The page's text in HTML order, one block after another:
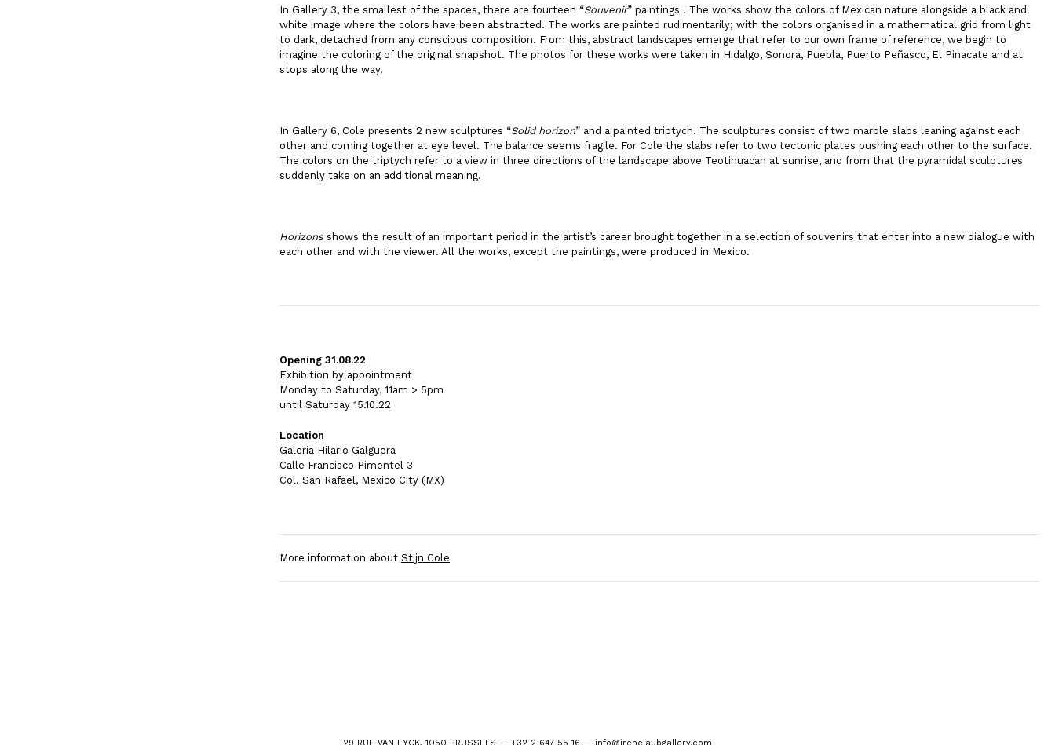
In Gallery 3, the smallest of the spaces, there are fourteen “Souvenir” paintings . The works show the colors of Mexican nature alongside a black and
white image where the colors have been abstracted. The works are painted rudimentarily; with the colors organised in a mathematical grid from light
to dark, detached from any conscious composition. From this, abstract landscapes emerge that refer to our own frame of reference, we begin to
imagine the coloring of the original snapshot. The photos for these works were taken in Hidalgo, Sonora, Puebla, Puerto Peñasco, El Pinacate and at
stops along the way.
In Gallery 6, Cole presents 2 new sculptures “Solid horizon” and a painted triptych. The sculptures consist of two marble slabs leaning against each
other and coming together at eye level. The balance seems fragile. For Cole the slabs refer to two tectonic plates pushing each other to the surface.
The colors on the triptych refer to a view in three directions of the landscape above Teotihuacan at sunrise, and from that the pyramidal sculptures
suddenly take on an additional meaning.
Horizons shows the result of an important period in the artist’s career brought together in a selection of souvenirs that enter into a new dialogue with
each other and with the viewer. All the works, except the paintings, were produced in Mexico.
Opening 31.08.22
Exhibition by appointment
Monday to Saturday, 11am > 5pm
until Saturday 15.10.22
Location
Galeria Hilario Galguera
Calle Francisco Pimentel 3
Col. San Rafael, Mexico City (MX)
More information about Stijn Cole